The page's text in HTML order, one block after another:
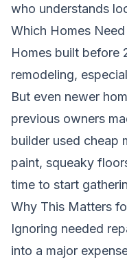
who understands
Which Homes
Homes built before
remodeling,
But even newer
previous owners
builder used cheap
paint, squeaky
time to start
Why This Matters
Ignoring needed
into a major